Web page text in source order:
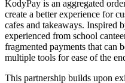
KodyPay is an aggregated
create a better experience for
cafes and takeaways. Inspired
experienced from school
fragmented payments that can
multiple tools for ease of the
This partnership builds upon